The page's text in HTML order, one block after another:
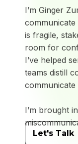
I’m Ginger
is fragile,
room for
I’ve helped
teams distill
I’m brought
Let's Talk